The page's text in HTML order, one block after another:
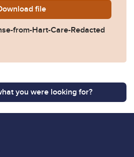
2021-0085-Response-
file
from-Hart-Care-Redacted
you were looking for?